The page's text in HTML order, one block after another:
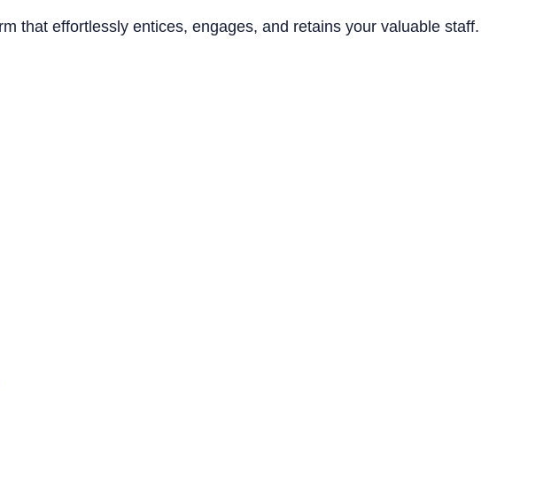
that effortlessly entices, engages, and retains your valuable staff.